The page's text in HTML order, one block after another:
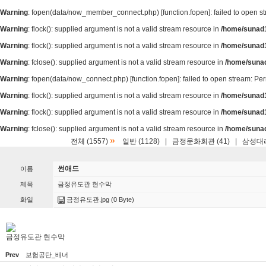
Warning: fopen(data/now_member_connect.php) [function.fopen]: failed to open
Warning: flock(): supplied argument is not a valid stream resource in /home/
Warning: flock(): supplied argument is not a valid stream resource in /home/
Warning: fclose(): supplied argument is not a valid stream resource in /home/
Warning: fopen(data/now_connect.php) [function.fopen]: failed to open stream:
Warning: flock(): supplied argument is not a valid stream resource in /home/
Warning: flock(): supplied argument is not a valid stream resource in /home/
Warning: fclose(): supplied argument is not a valid stream resource in /home/
전체 (1557) » 일반 (1128) 금정문화회관 (41) 삼성대
이름 썬애드
제목 금정유도관 현수막
화일 금정유도관.jpg (0 Byte)
금정유도관 현수막
Prev 보험공단_배너